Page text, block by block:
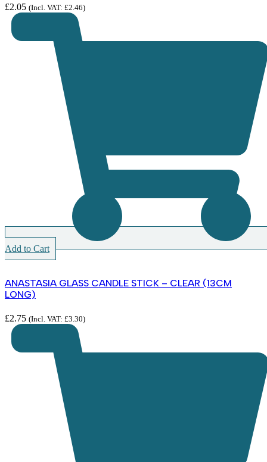
£2.05 (Incl. VAT: £2.46)
Add to Cart
ANASTASIA GLASS CANDLE STICK – CLEAR (13CM
LONG)
£2.75 (Incl. VAT: £3.30)